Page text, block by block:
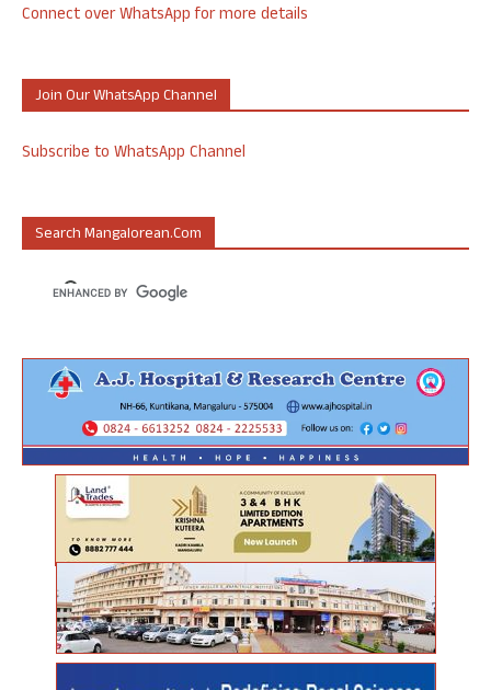
Connect over WhatsApp for more details
Join Our WhatsApp Channel
Subscribe to WhatsApp Channel
Search Mangalorean.com